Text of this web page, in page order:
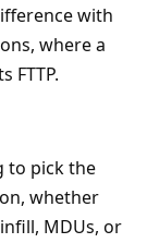
with
where a
FTTP.
to pick the
whether
MDUs, or